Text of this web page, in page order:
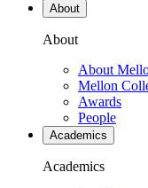
About
About
About
Mellon
Awards
People
Academics
Academics